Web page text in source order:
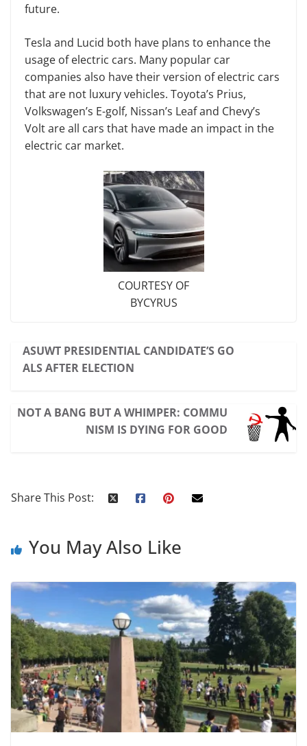
future.
Tesla and Lucid both have plans to enhance the
usage of electric cars. Many popular car
companies also have their version of electric cars
that are not luxury vehicles. Toyota’s Prius,
Volkswagen’s E-golf, Nissan’s Leaf and Chevy’s
Volt are all cars that have made an impact in the
electric car market.
COURTESY OF
BYCYRUS
ASUWT PRESIDENTIAL CANDIDATE’S GO
ALS AFTER ELECTION
NOT A BANG BUT A WHIMPER: COMMU
NISM IS DYING FOR GOOD
Share This Post:
You May Also Like